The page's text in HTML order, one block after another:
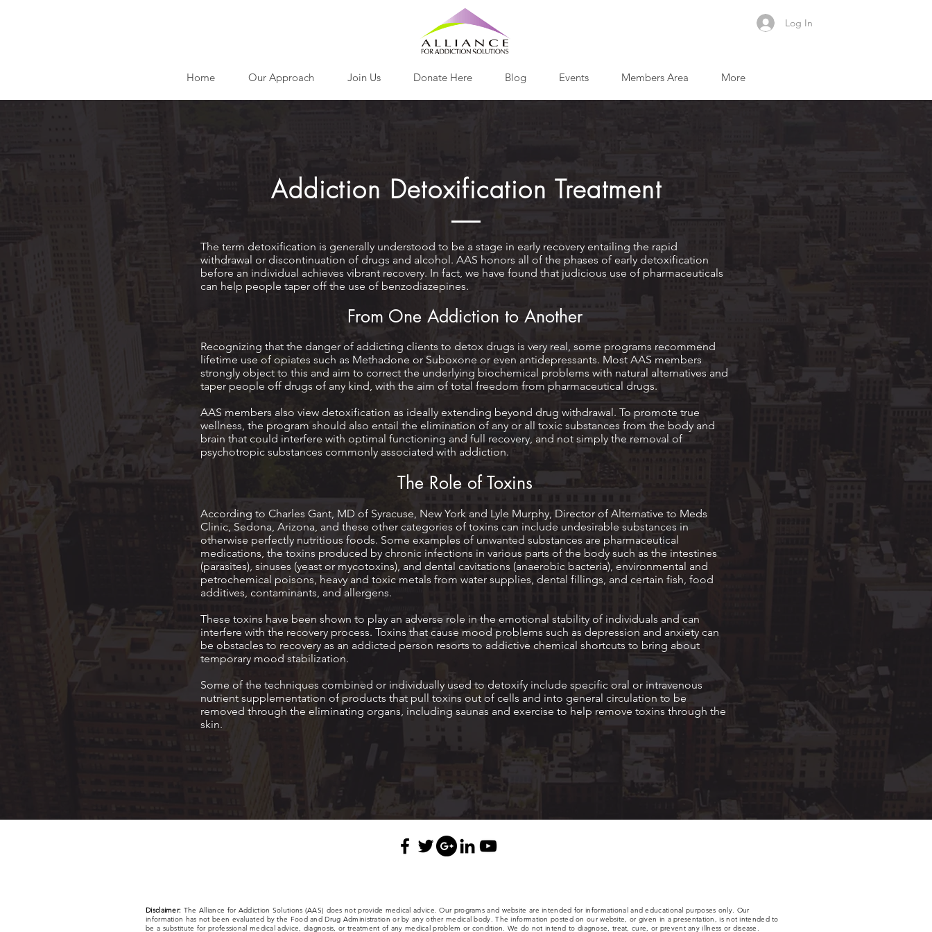
Log In
Home Our Approach Join Us Donate Here Blog Events Members Area More
Addiction Detoxification Treatment
The term detoxification is generally understood to be a stage in early recovery entailing the rapid
withdrawal or discontinuation of drugs and alcohol. AAS honors all of the phases of early detoxification
before an individual achieves vibrant recovery. In fact, we have found that judicious use of pharmaceuticals
can help people taper off the use of benzodiazepines.
From One Addiction to Another
Recognizing that the danger of addicting clients to detox drugs is very real, some programs recommend
lifetime use of opiates such as Methadone or Suboxone or even antidepressants. Most AAS members
strongly object to this and aim to correct the underlying biochemical problems with natural alternatives and
taper people off drugs of any kind, with the aim of total freedom from pharmaceutical drugs.
AAS members also view detoxification as ideally extending beyond drug withdrawal. To promote true
wellness, the program should also entail the elimination of any or all toxic substances from the body and
brain that could interfere with optimal functioning and full recovery, and not simply the removal of
psychotropic substances commonly associated with addiction.
The Role of Toxins
According to Charles Gant, MD of Syracuse, New York and Lyle Murphy, Director of Alternative to Meds
Clinic, Sedona, Arizona, and these other categories of toxins can include undesirable substances in
otherwise perfectly nutritious foods. Some examples of unwanted substances are pharmaceutical
medications, the toxins produced by chronic infections in various parts of the body such as the intestines
(parasites), sinuses (yeast or mycotoxins), and dental cavitations (anaerobic bacteria), environmental and
petrochemical poisons, heavy and toxic metals from water supplies, dental fillings, and certain fish, food
additives, contaminants, and allergens.
These toxins have been shown to play an adverse role in the emotional stability of individuals and can
interfere with the recovery process. Toxins that cause mood problems such as depression and anxiety can
be obstacles to recovery as an addicted person resorts to addictive chemical shortcuts to bring about
temporary mood stabilization.
Some of the techniques combined or individually used to detoxify include specific oral or intravenous
nutrient supplementation of products that pull toxins out of cells and into general circulation to be
removed through the eliminating organs, including saunas and exercise to help remove toxins through the
skin.
Disclaimer: The Alliance for Addiction Solutions (AAS) does not provide medical advice. Our programs and website are intended for informational and educational purposes only. Our
information has not been evaluated by the Food and Drug Administration or by any other medical body. The information posted on our website, or given in a presentation, is not intended to
be a substitute for professional medical advice, diagnosis, or treatment of any medical problem or condition. We do not intend to diagnose, treat, cure, or prevent any illness or disease.